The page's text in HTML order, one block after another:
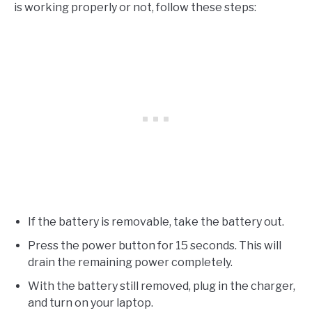
is working properly or not, follow these steps:
If the battery is removable, take the battery out.
Press the power button for 15 seconds. This will
drain the remaining power completely.
With the battery still removed, plug in the charger,
and turn on your laptop.